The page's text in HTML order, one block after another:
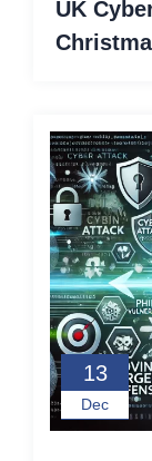
UK
13
Dec